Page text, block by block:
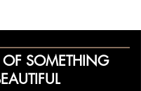
OF SOMETHING